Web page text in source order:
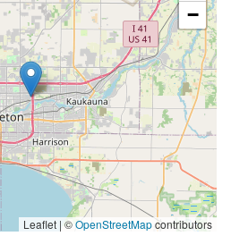
−
Leaflet | ©OpenStreetMapcontributors